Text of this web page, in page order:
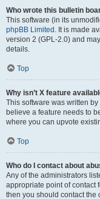
Who wrote this bulletin
This software (in its
phpBB Limited . It is made
version 2 (GPL-2.0) and
details.
Top
Why isn’t X feature
This software was written
believe a feature needs to
where you can upvote
Top
Who do I contact about
Any of the administrators
appropriate point of contact
then you should contact the